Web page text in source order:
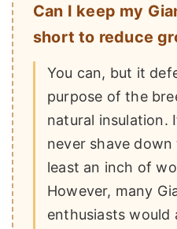
Can I keep my
short to reduce
You can, but it
purpose of the
natural insulation.
never shave
least an inch of
However, many
enthusiasts would